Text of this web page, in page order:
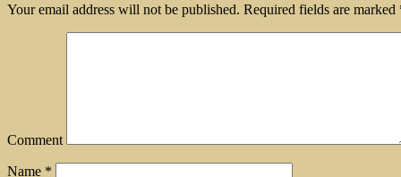
Your email address will not be published. Required fields are marked
Comment
Name *